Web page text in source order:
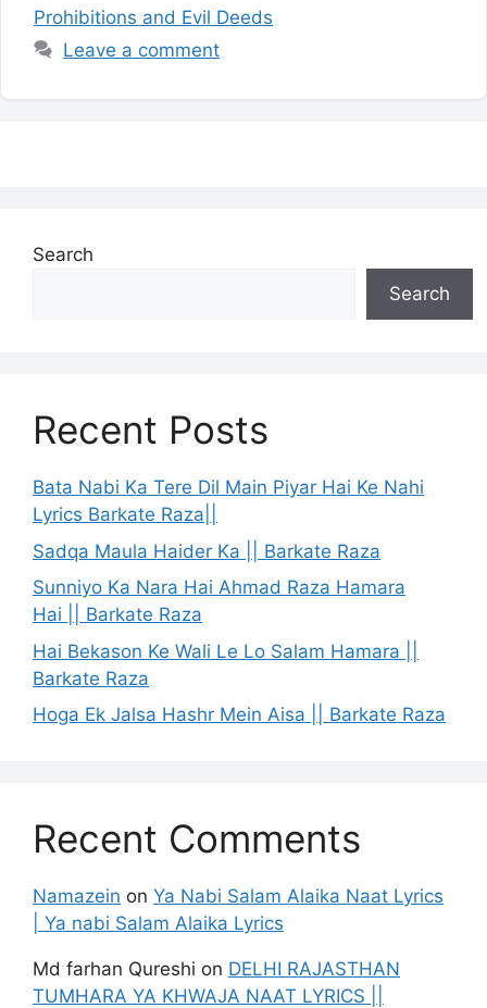
Prohibitions and Evil Deeds
Leave a comment
Search
Search
Recent Posts
Bata Nabi Ka Tere Dil Main Piyar Hai Ke Nahi
Lyrics Barkate Raza||
Sadqa Maula Haider Ka || Barkate Raza
Sunniyo Ka Nara Hai Ahmad Raza Hamara
Hai || Barkate Raza
Hai Bekason Ke Wali Le Lo Salam Hamara ||
Barkate Raza
Hoga Ek Jalsa Hashr Mein Aisa || Barkate Raza
Recent Comments
Namazein on Ya Nabi Salam Alaika Naat Lyrics
| Ya nabi Salam Alaika Lyrics
Md farhan Qureshi on DELHI RAJASTHAN
TUMHARA YA KHWAJA NAAT LYRICS ||